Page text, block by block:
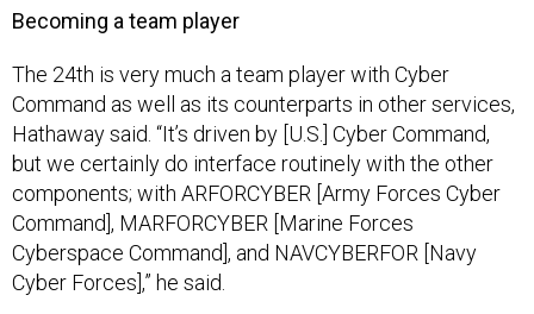
Becoming a team player
The 24th is very much a team player with Cyber
Command as well as its counterparts in other services,
Hathaway said. “It’s driven by [U.S.] Cyber Command,
but we certainly do interface routinely with the other
components; with ARFORCYBER [Army Forces Cyber
Command], MARFORCYBER [Marine Forces
Cyberspace Command], and NAVCYBERFOR [Navy
Cyber Forces],” he said.